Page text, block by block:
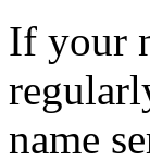
If your
name